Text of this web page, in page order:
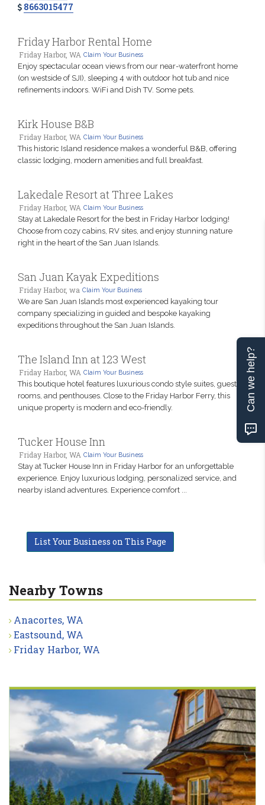
8663015477
Friday Harbor Rental Home
Friday Harbor, WA Claim Your Business
Enjoy spectacular ocean views from our near-waterfront home
(on westside of SJI), sleeping 4 with outdoor hot tub and nice
refinements indoors. WiFi and Dish TV. Some pets.
Kirk House B&B
Friday Harbor, WA Claim Your Business
This historic Island residence makes a wonderful B&B, offering
classic lodging, modern amenities and full breakfast.
Lakedale Resort at Three Lakes
Friday Harbor, WA Claim Your Business
Stay at Lakedale Resort for the best in Friday Harbor lodging!
Choose from cozy cabins, RV sites, and enjoy stunning nature
right in the heart of the San Juan Islands.
San Juan Kayak Expeditions
Friday Harbor, wa Claim Your Business
We are San Juan Islands most experienced kayaking tour
company specializing in guided and bespoke kayaking
expeditions throughout the San Juan Islands.
The Island Inn at 123 West
Friday Harbor, WA Claim Your Business
This boutique hotel features luxurious condo style suites, guest
rooms, and penthouses. Close to the Friday Harbor Ferry, this
unique property is modern and eco-friendly.
Tucker House Inn
Friday Harbor, WA Claim Your Business
Stay at Tucker House Inn in Friday Harbor for an unforgettable
experience. Enjoy luxurious lodging, personalized service, and
nearby island adventures. Experience comfort ...
List Your Business on This Page
Nearby Towns
Anacortes, WA
Eastsound, WA
Friday Harbor, WA
Can we help?